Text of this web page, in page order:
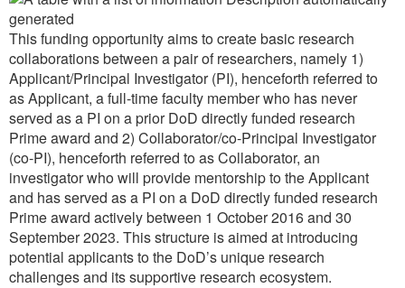
This funding opportunity aims to create basic research
collaborations between a pair of researchers, namely 1)
Applicant/Principal Investigator (PI), henceforth referred to
as Applicant, a full-time faculty member who has never
served as a PI on a prior DoD directly funded research
Prime award and 2) Collaborator/co-Principal Investigator
(co-PI), henceforth referred to as Collaborator, an
investigator who will provide mentorship to the Applicant
and has served as a PI on a DoD directly funded research
Prime award actively between 1 October 2016 and 30
September 2023. This structure is aimed at introducing
potential applicants to the DoD’s unique research
challenges and its supportive research ecosystem.